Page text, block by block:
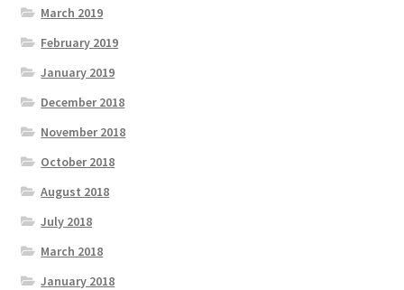
March 2019
February 2019
January 2019
December 2018
November 2018
October 2018
August 2018
July 2018
March 2018
January 2018